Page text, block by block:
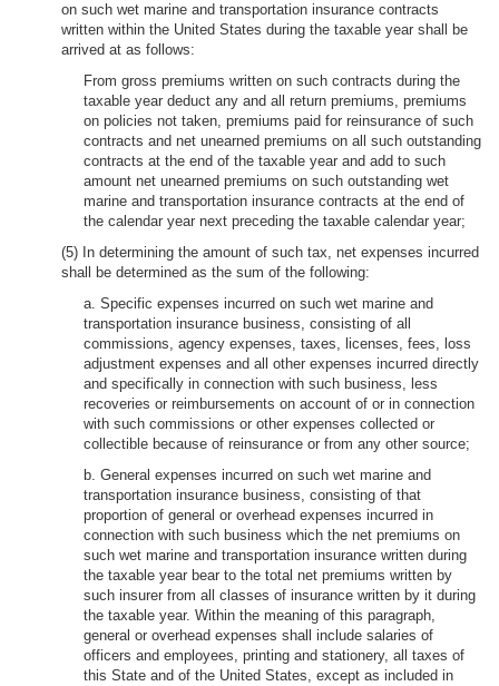
on such wet marine and transportation insurance contracts
written within the United States during the taxable year shall be
arrived at as follows:
From gross premiums written on such contracts during the
taxable year deduct any and all return premiums, premiums
on policies not taken, premiums paid for reinsurance of such
contracts and net unearned premiums on all such outstanding
contracts at the end of the taxable year and add to such
amount net unearned premiums on such outstanding wet
marine and transportation insurance contracts at the end of
the calendar year next preceding the taxable calendar year;
(5) In determining the amount of such tax, net expenses incurred
shall be determined as the sum of the following:
a. Specific expenses incurred on such wet marine and
transportation insurance business, consisting of all
commissions, agency expenses, taxes, licenses, fees, loss
adjustment expenses and all other expenses incurred directly
and specifically in connection with such business, less
recoveries or reimbursements on account of or in connection
with such commissions or other expenses collected or
collectible because of reinsurance or from any other source;
b. General expenses incurred on such wet marine and
transportation insurance business, consisting of that
proportion of general or overhead expenses incurred in
connection with such business which the net premiums on
such wet marine and transportation insurance written during
the taxable year bear to the total net premiums written by
such insurer from all classes of insurance written by it during
the taxable year. Within the meaning of this paragraph,
general or overhead expenses shall include salaries of
officers and employees, printing and stationery, all taxes of
this State and of the United States, except as included in